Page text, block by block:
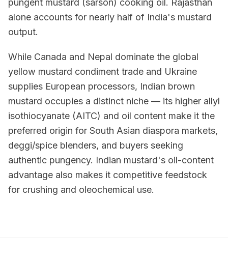
pungent mustard (sarson) cooking oil. Rajasthan
alone accounts for nearly half of India's mustard
output.
While Canada and Nepal dominate the global
yellow mustard condiment trade and Ukraine
supplies European processors, Indian brown
mustard occupies a distinct niche — its higher allyl
isothiocyanate (AITC) and oil content make it the
preferred origin for South Asian diaspora markets,
deggi/spice blenders, and buyers seeking
authentic pungency. Indian mustard's oil-content
advantage also makes it competitive feedstock
for crushing and oleochemical use.